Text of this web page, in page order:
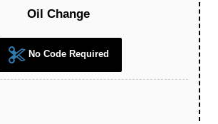
Oil Change
No Code Required